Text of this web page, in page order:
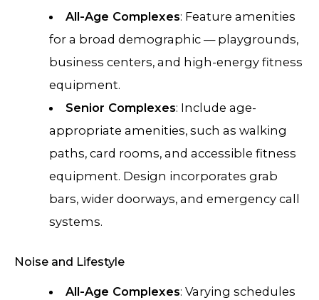
All-Age Complexes: Feature amenities
for a broad demographic — playgrounds,
business centers, and high-energy fitness
equipment.
Senior Complexes: Include age-
appropriate amenities, such as walking
paths, card rooms, and accessible fitness
equipment. Design incorporates grab
bars, wider doorways, and emergency call
systems.
Noise and Lifestyle
All-Age Complexes: Varying schedules